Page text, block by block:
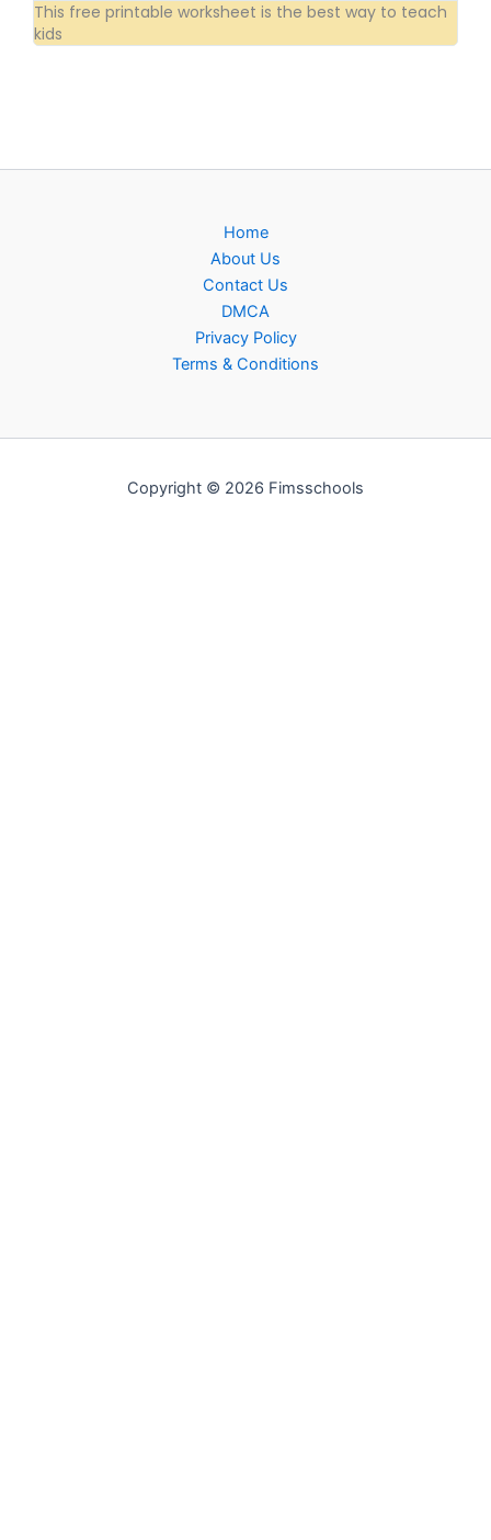
This free printable worksheet is the best way to teach
kids
Home
About Us
Contact Us
DMCA
Privacy Policy
Terms & Conditions
Copyright © 2026 Fimsschools